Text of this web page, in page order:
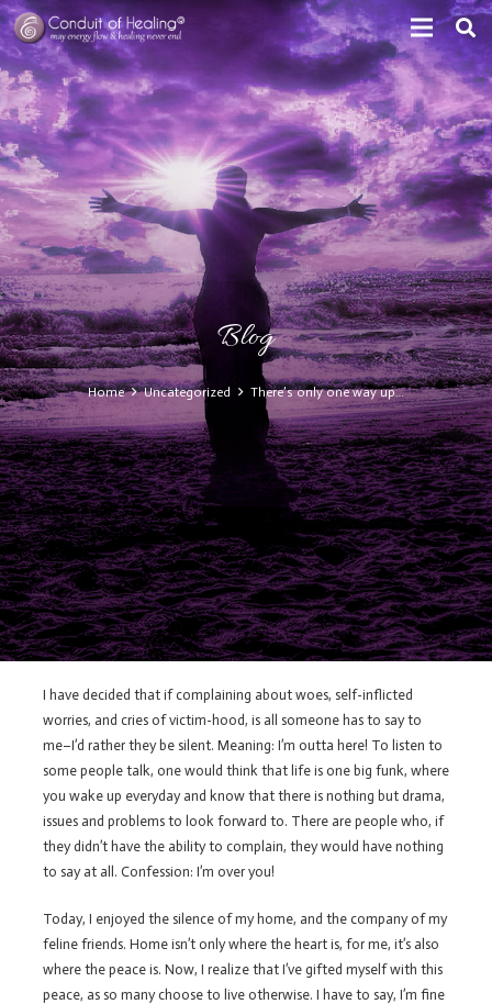
Blog
Home Uncategorized There’s only one way up…
I have decided that if complaining about woes, self-inflicted
worries, and cries of victim-hood, is all someone has to say to
me–I’d rather they be silent. Meaning: I’m outta here! To listen to
some people talk, one would think that life is one big funk, where
you wake up everyday and know that there is nothing but drama,
issues and problems to look forward to. There are people who, if
they didn’t have the ability to complain, they would have nothing
to say at all. Confession: I’m over you!
Today, I enjoyed the silence of my home, and the company of my
feline friends. Home isn’t only where the heart is, for me, it’s also
where the peace is. Now, I realize that I’ve gifted myself with this
peace, as so many choose to live otherwise. I have to say, I’m fine